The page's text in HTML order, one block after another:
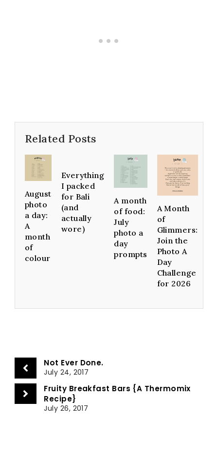
Related Posts
August
photo
a day:
A
month
of
colour
Everything
I packed
for Bali
(and
actually
wore)
A month
of food:
July
photo a
day
prompts
A Month
of
Glimmers:
Join the
Photo A
Day
Challenge
for 2026
Not Ever Done.
July 24, 2017
Fruity Breakfast Bars {A Thermomix
Recipe}
July 26, 2017